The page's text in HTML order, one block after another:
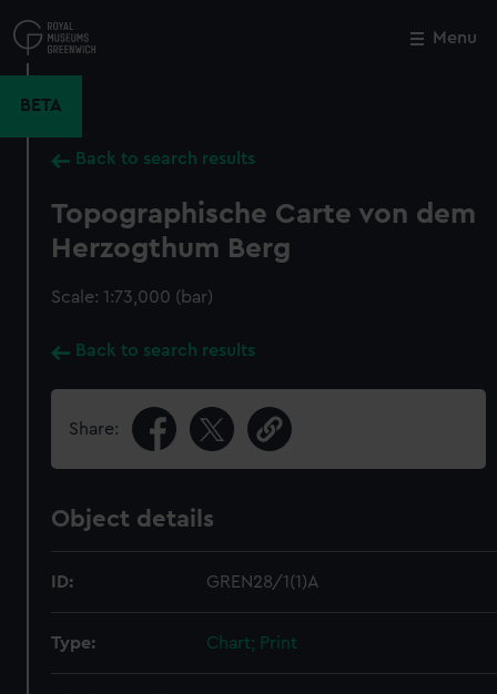
to
main
Menu
BETA
Back to search results
Topographische Carte von dem
Herzogthum Berg
Scale: 1:73,000 (bar)
Back to search results
Share:
Object details
ID: GREN28/1(1)A
Type: Chart; Print
Close